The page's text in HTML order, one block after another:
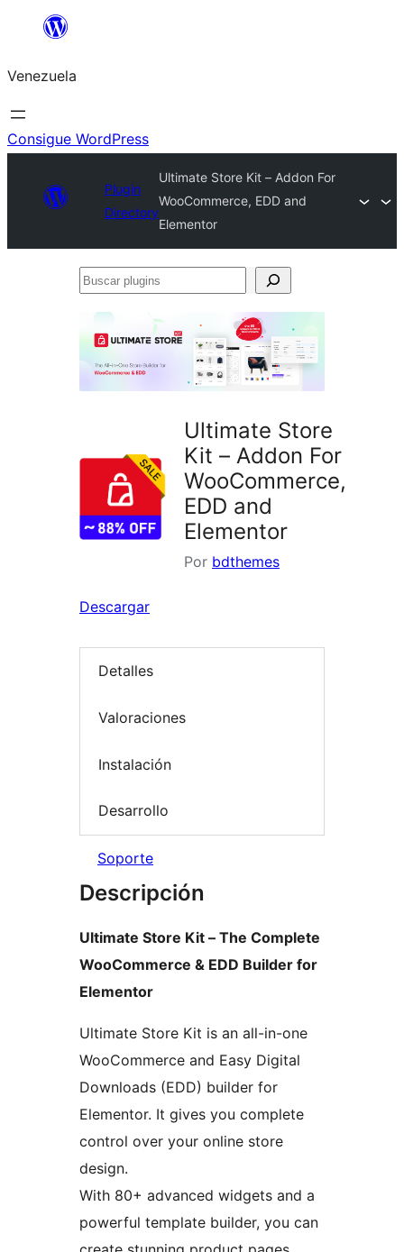
Saltar
contenido
Venezuela
Consigue WordPress
Plugin
Directory
Ultimate Store Kit – Addon For
WooCommerce, EDD and
Elementor
Buscar
Ultimate Store
Kit – Addon For
WooCommerce,
EDD and
Elementor
Por bdthemes
Descargar
Detalles
Valoraciones
Instalación
Desarrollo
Soporte
Descripción
Ultimate Store Kit – The Complete
WooCommerce & EDD Builder for
Elementor
Ultimate Store Kit is an all-in-one
WooCommerce and Easy Digital
Downloads (EDD) builder for
Elementor. It gives you complete
control over your online store
design.
With 80+ advanced widgets and a
powerful template builder, you can